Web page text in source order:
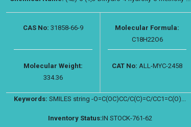
CAS No: 31858-66-9
Molecular Formula:
C18H22O6
Molecular Weight:
334.36
CAT No: ALL-MYC-2458
Keywords: SMILES string -O=C(OC)CC/C(C)=C/CC1=C(O)...
Inventory Status:IN STOCK-761-62